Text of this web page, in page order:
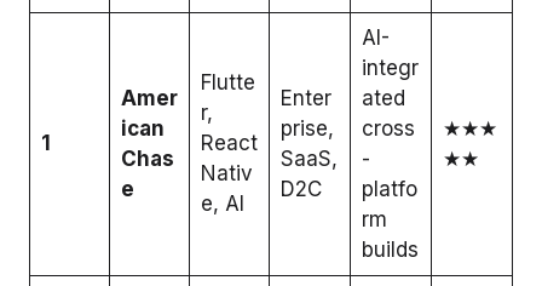
1
Amer
ican
Chas
e
Flutte
r,
React
Nativ
e, AI
Enter
prise,
SaaS,
D2C
AI-
integr
ated
cross
-
platfo
rm
builds
★★★
★★